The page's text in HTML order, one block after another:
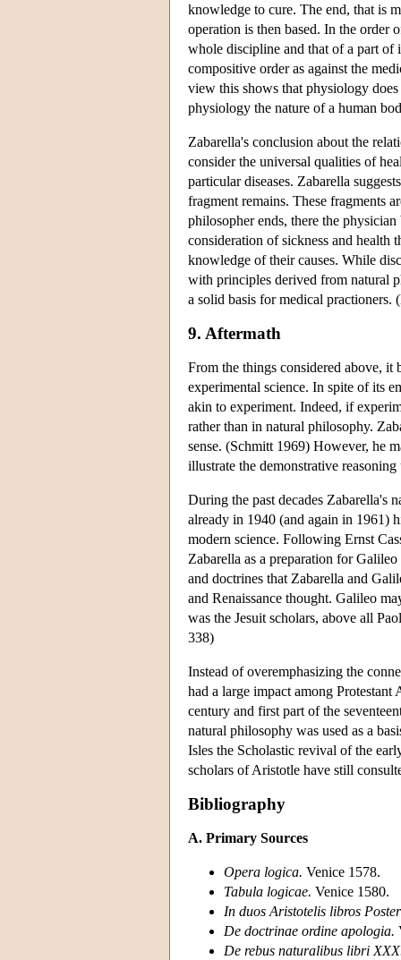
knowledge to cure. The end, that is
operation is then based. In the order
whole discipline and that of a part of
compositive order as against the
view this shows that physiology
physiology the nature of a human
Zabarella's conclusion about the
consider the universal qualities of
particular diseases. Zabarella
fragment remains. These fragments
philosopher ends, there the physician
consideration of sickness and health
knowledge of their causes. While
with principles derived from natural
a solid basis for medical
9. Aftermath
From the things considered above, it
experimental science. In spite of its
akin to experiment. Indeed, if
rather than in natural philosophy.
sense. (Schmitt 1969) However, he
illustrate the demonstrative
During the past decades Zabarella's
already in 1940 (and again in 1961)
modern science. Following Ernst
Zabarella as a preparation for
and doctrines that Zabarella and
and Renaissance thought. Galileo
was the Jesuit scholars, above all
338)
Instead of overemphasizing the
had a large impact among
century and first part of the
natural philosophy was used as a
Isles the Scholastic revival of the
scholars of Aristotle have still
Bibliography
A. Primary Sources
Opera logica. Venice 1578.
Tabula logicae. Venice 1580.
In duos Aristotelis libros
De doctrinae ordine apologia.
De rebus naturalibus libri